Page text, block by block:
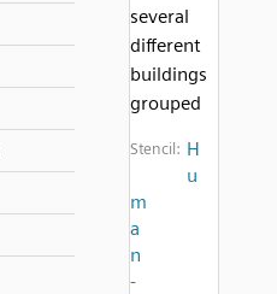
several
different
buildings
grouped
Stencil: H
u
m
a
n
-